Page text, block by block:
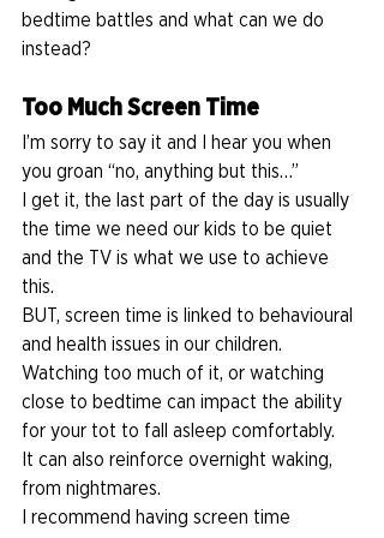
bedtime battles and what can we do
instead?
Too Much Screen Time
I’m sorry to say it and I hear you when
you groan “no, anything but this…”
I get it, the last part of the day is usually
the time we need our kids to be quiet
and the TV is what we use to achieve
this.
BUT, screen time is linked to behavioural
and health issues in our children.
Watching too much of it, or watching
close to bedtime can impact the ability
for your tot to fall asleep comfortably.
It can also reinforce overnight waking,
from nightmares.
I recommend having screen time